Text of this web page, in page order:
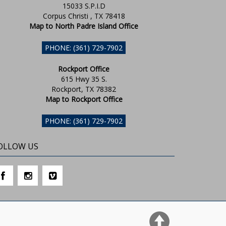
15033 S.P.I.D
Corpus Christi , TX 78418
Map to North Padre Island Office
PHONE: (361) 729-7902
Rockport Office
615 Hwy 35 S.
Rockport, TX 78382
Map to Rockport Office
PHONE: (361) 729-7902
US